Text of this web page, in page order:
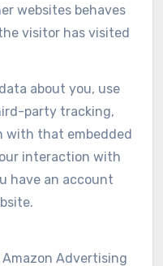
websites behaves
visitor has visited
about you, use
party tracking,
with that embedded
interaction with
have an account
Amazon Advertising